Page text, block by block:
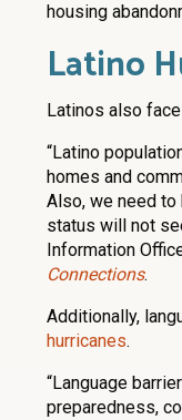
housing
Latino
Latinos also
“Latino
homes and
Also, we need
status will not
Information
Connections.
Additionally,
hurricanes.
“Language
preparedness,